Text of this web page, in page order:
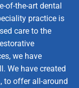
of-the-art dental
practice is
care to the
we have
We have created
to offer all-around